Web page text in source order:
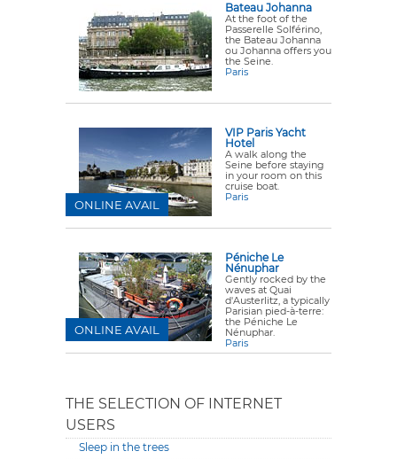
Bateau Johanna
At the foot of the
Passerelle Solférino,
the Bateau Johanna
ou Johanna offers you
the Seine.
Paris
VIP Paris Yacht
Hotel
A walk along the
Seine before staying
in your room on this
cruise boat.
Paris
ONLINE AVAIL
Péniche Le
Nénuphar
Gently rocked by the
waves at Quai
d'Austerlitz, a typically
Parisian pied-à-terre:
the Péniche Le
Nénuphar.
Paris
ONLINE AVAIL
THE SELECTION OF INTERNET
USERS
Sleep in the trees